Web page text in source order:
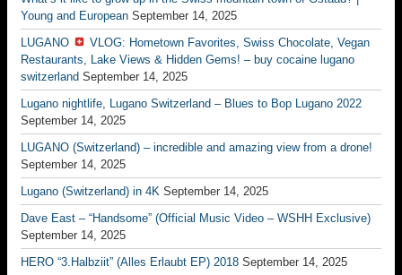
Young and European September 14, 2025
LUGANO
VLOG: Hometown Favorites, Swiss Chocolate, Vegan
Restaurants, Lake Views & Hidden Gems! – buy cocaine lugano
switzerland September 14, 2025
Lugano nightlife, Lugano Switzerland – Blues to Bop Lugano 2022
September 14, 2025
LUGANO (Switzerland) – incredible and amazing view from a drone!
September 14, 2025
Lugano (Switzerland) in 4K September 14, 2025
Dave East – “Handsome” (Official Music Video – WSHH Exclusive)
September 14, 2025
HERO “3.Halbziit” (Alles Erlaubt EP) 2018 September 14, 2025